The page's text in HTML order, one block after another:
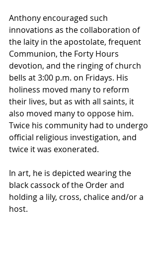
Anthony encouraged such
innovations as the collaboration of
the laity in the apostolate, frequent
Communion, the Forty Hours
devotion, and the ringing of church
bells at 3:00 p.m. on Fridays. His
holiness moved many to reform
their lives, but as with all saints, it
also moved many to oppose him.
Twice his community had to undergo
official religious investigation, and
twice it was exonerated.
In art, he is depicted wearing the
black cassock of the Order and
holding a lily, cross, chalice and/or a
host.